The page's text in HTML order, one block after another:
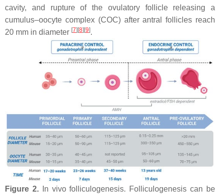
cavity, and rupture of the ovulatory follicle releasing a
cumulus–oocyte complex (COC) after antral follicles reach
20 mm in diameter [7][8][9].
Figure 2.In vivo folliculogenesis. Folliculogenesis can be